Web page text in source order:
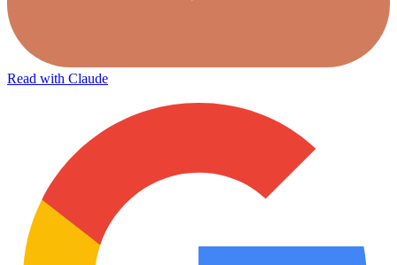
Read with Claude